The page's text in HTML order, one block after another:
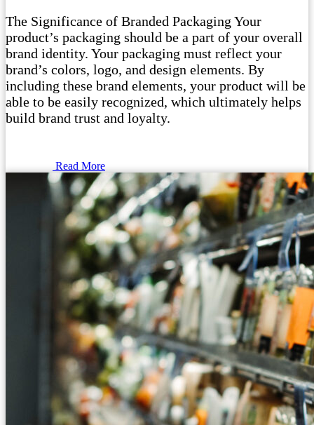
The Significance of Branded Packaging Your
product’s packaging should be a part of your overall
brand identity. Your packaging must reflect your
brand’s colors, logo, and design elements. By
including these brand elements, your product will be
able to be easily recognized, which ultimately helps
build brand trust and loyalty.
Read More